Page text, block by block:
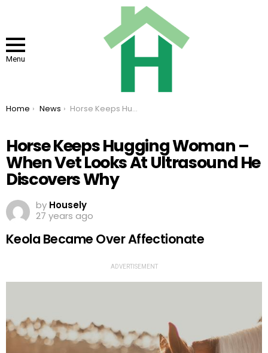
Menu
You are here:
Home News Horse Keeps Hugging Woman – When Vet Looks At Ultrasound He Discovers Why
Horse Keeps Hugging Woman –
When Vet Looks At Ultrasound He
Discovers Why
by Housely
27 years ago
Keola Became Over Affectionate
ADVERTISEMENT